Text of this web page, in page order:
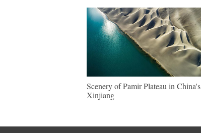
Scenery of Pamir Plateau in China's
Xinjiang